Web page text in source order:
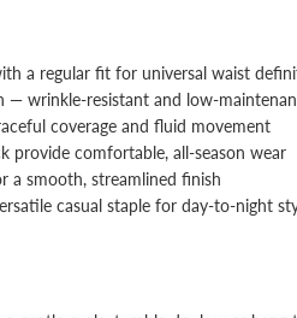
a regular fit for universal waist
wrinkle‑resistant and
coverage and fluid movement
provide comfortable, all‑season wear
a smooth, streamlined finish
casual staple for day-to-night